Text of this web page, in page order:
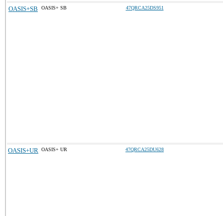
OASIS+SB OASIS+ SB 47QRCA25DS951
OASIS+UR OASIS+ UR 47QRCA25DU628